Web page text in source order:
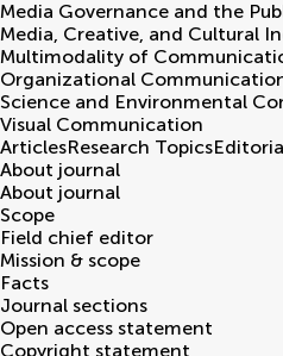
Media Governance and the
Media, Creative, and Cultural
Multimodality of
Organizational
Science and Environmental
Visual Communication
ArticlesResearch Topics
About journal
About journal
Scope
Field chief editor
Mission & scope
Facts
Journal sections
Open access statement
Copyright statement